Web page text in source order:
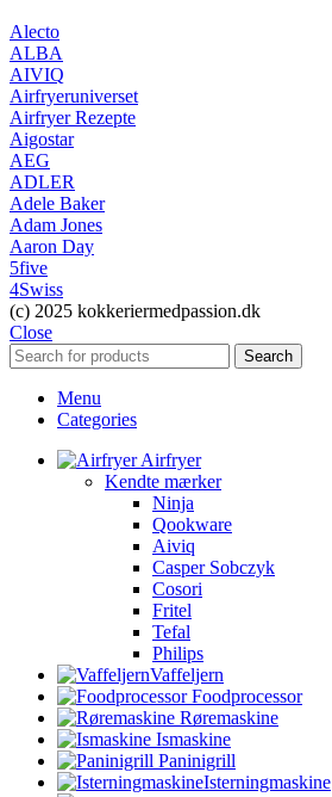
Alecto
ALBA
AIVIQ
Airfryeruniverset
Airfryer Rezepte
Aigostar
AEG
ADLER
Adele Baker
Adam Jones
Aaron Day
5five
4Swiss
(c) 2025 kokkeriermedpassion.dk
Close
Search
Menu
Categories
Airfryer
Kendte mærker
Ninja
Qookware
Aiviq
Casper Sobczyk
Cosori
Fritel
Tefal
Philips
Vaffeljern
Foodprocessor
Røremaskine
Ismaskine
Paninigrill
Isterningmaskine